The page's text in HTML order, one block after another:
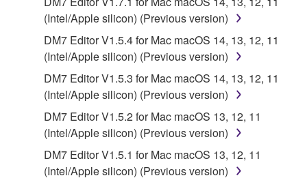
deriving a source code form of the SOFTWARE
You may not reproduce, modify, change, rent,
in part, or create derivative works of the
SOFTWARE.
You may not electronically transmit the
SOFTWARE from one computer to another or
share the SOFTWARE in a network with other
computers.
(Intel/Apple silicon) (Previous version)
DM7 Editor V1.5.4 for Mac macOS 14, 13, 12, 11
(Intel/Apple silicon) (Previous version)
DM7 Editor V1.5.3 for Mac macOS 14, 13, 12, 11
(Intel/Apple silicon) (Previous version)
DM7 Editor V1.5.2 for Mac macOS 13, 12, 11
(Intel/Apple silicon) (Previous version)
DM7 Editor V1.5.1 for Mac macOS 13, 12, 11
(Intel/Apple silicon) (Previous version)